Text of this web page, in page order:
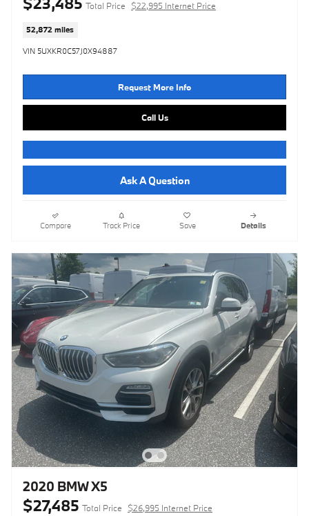
Total Price $22,995 Internet Price
52,872 miles
VIN 5UXKR0C57J0X94887
Request More Info
Call Us
Ask A Question
Compare Track Price Save Details
2020 BMW X5
$27,485 Total Price $26,995 Internet Price